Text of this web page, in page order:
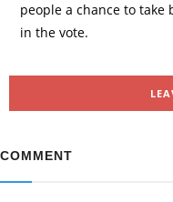
people a chance to take
in the vote.
COMMENT